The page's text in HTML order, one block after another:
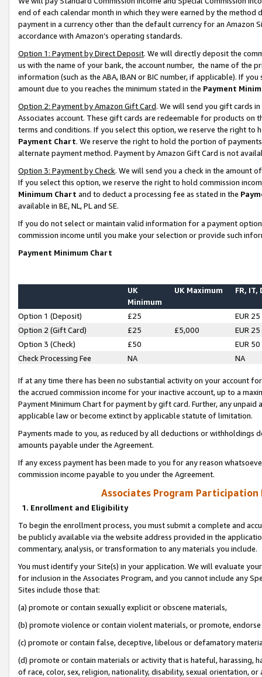
end of each calendar month in which they were earned by the
payment in a currency other than the default currency for an Amazon
accordance with Amazon’s operating standards.
Option 1: Payment by Direct Deposit. We will directly deposit the
us with the name of your bank, the account number, the name of the
information (such as the ABA, IBAN or BIC number, if applicable). If
amount due to you reaches the minimum stated in the Payment
Option 2: Payment by Amazon Gift Card. We will send you gift cards
Associates account. These gift cards are redeemable for products on
terms and conditions. If you select this option, we reserve the right to
Payment Chart. We reserve the right to hold the portion of
alternate payment method. Payment by Amazon Gift Card is not
Option 3: Payment by Check. We will send you a check in the amount
If you select this option, we reserve the right to hold commission
Minimum Chart and to deduct a processing fee as stated in the
available in BE, NL, PL and SE.
If you do not select or maintain valid information for a payment
commission income until you make your selection or provide such
Payment Minimum Chart
UK
Minimum
UK Maximum FR, IT,
Option 1 (Deposit) £25
EUR 25
Option 2 (Gift Card)
£25 £5,000
EUR 25
Option 3 (Check)
£50
EUR 50
Check Processing Fee
NA NA
If at any time there has been no substantial activity on your account
the accrued commission income for your inactive account, up to a
Payment Minimum Chart for payment by gift card. Further, any
applicable law or become extinct by applicable statute of limitation.
Payments made to you, as reduced by all deductions or
amounts payable under the Agreement.
If any excess payment has been made to you for any reason
commission income payable to you under the Agreement.
Associates Program Participation
1. Enrollment and Eligibility
To begin the enrollment process, you must submit a complete and
be publicly available via the website address provided in the
commentary, analysis, or transformation to any materials you include.
You must identify your Site(s) in your application. We will evaluate
for inclusion in the Associates Program, and you cannot include any
Sites include those that:
(a) promote or contain sexually explicit or obscene materials,
(b) promote violence or contain violent materials, or promote,
(c) promote or contain false, deceptive, libelous or defamatory
(d) promote or contain materials or activity that is hateful, harassing,
of race, color, sex, religion, nationality, disability, sexual orientation, or